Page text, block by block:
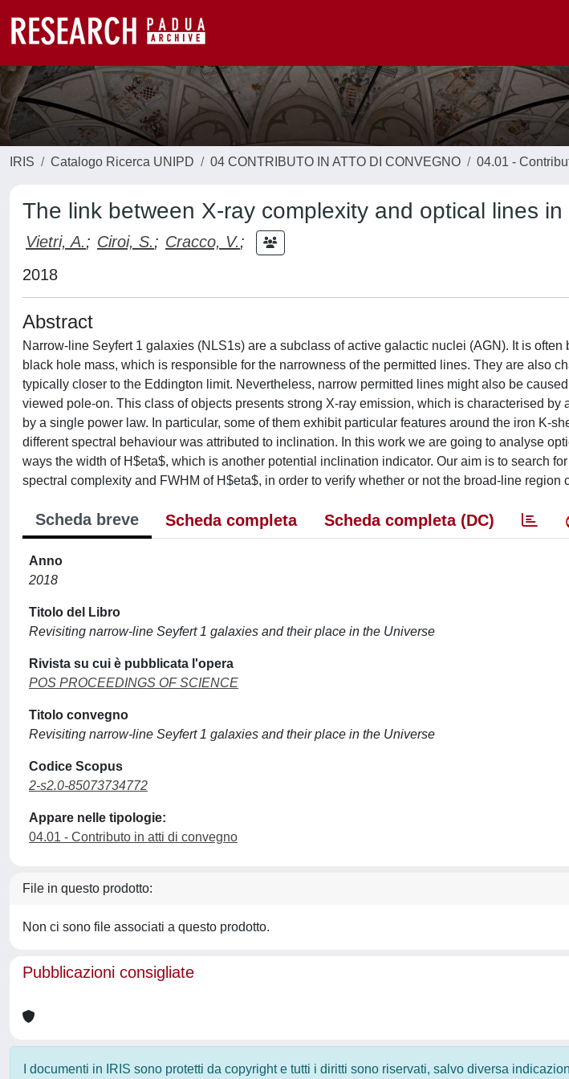
IRIS Catalogo Ricerca UNIPD 04 CONTRIBUTO IN ATTO DI CONVEGNO 04.01 -
The link between X-ray complexity and optical lines in
Vietri, A.; Ciroi, S.; Cracco, V.;
2018
Abstract
Narrow-line Seyfert 1 galaxies (NLS1s) are a subclass of active galactic nuclei (AGN). It is often
black hole mass, which is responsible for the narrowness of the permitted lines. They are also
typically closer to the Eddington limit. Nevertheless, narrow permitted lines might also be
viewed pole-on. This class of objects presents strong X-ray emission, which is characterised by
by a single power law. In particular, some of them exhibit particular features around the iron K-
different spectral behaviour was attributed to inclination. In this work we are going to analyse
ways the width of H$eta$, which is another potential inclination indicator. Our aim is to search
spectral complexity and FWHM of H$eta$, in order to verify whether or not the broad-line region
Scheda breve Scheda completa Scheda completa (DC)
Anno
2018
Titolo del Libro
Revisiting narrow-line Seyfert 1 galaxies and their place in the Universe
Rivista su cui è pubblicata l'opera
POS PROCEEDINGS OF SCIENCE
Titolo convegno
Revisiting narrow-line Seyfert 1 galaxies and their place in the Universe
Codice Scopus
2-s2.0-85073734772
Appare nelle tipologie:
04.01 - Contributo in atti di convegno
File in questo prodotto:
Non ci sono file associati a questo prodotto.
Pubblicazioni consigliate
I documenti in IRIS sono protetti da copyright e tutti i diritti sono riservati, salvo diversa